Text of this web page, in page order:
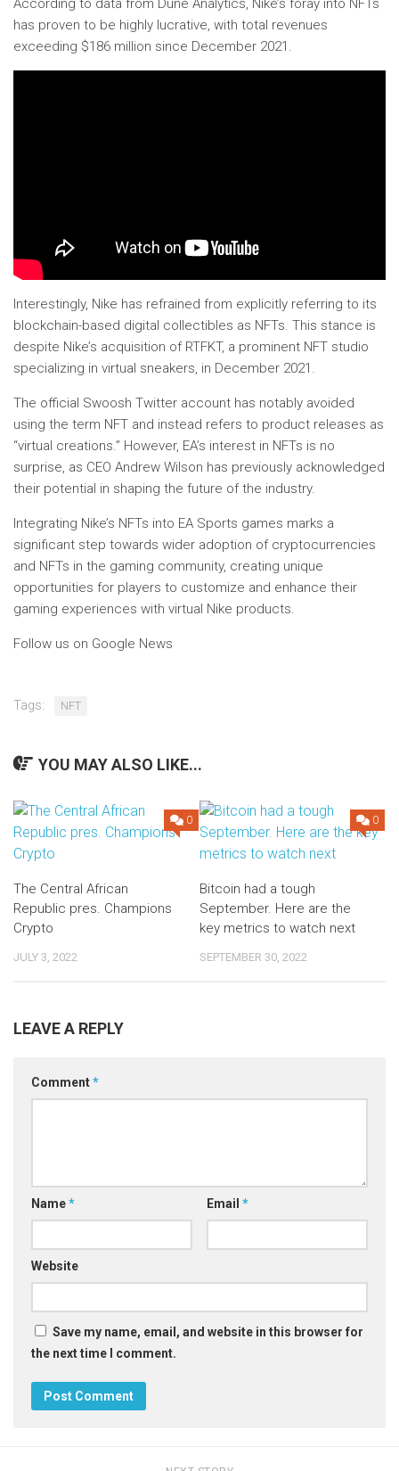
According to data from Dune Analytics, Nike’s foray into NFTs
has proven to be highly lucrative, with total revenues
exceeding $186 million since December 2021.
Interestingly, Nike has refrained from explicitly referring to its
blockchain-based digital collectibles as NFTs. This stance is
despite Nike’s acquisition of RTFKT, a prominent NFT studio
specializing in virtual sneakers, in December 2021.
The official Swoosh Twitter account has notably avoided
using the term NFT and instead refers to product releases as
“virtual creations.” However, EA’s interest in NFTs is no
surprise, as CEO Andrew Wilson has previously acknowledged
their potential in shaping the future of the industry.
Integrating Nike’s NFTs into EA Sports games marks a
significant step towards wider adoption of cryptocurrencies
and NFTs in the gaming community, creating unique
opportunities for players to customize and enhance their
gaming experiences with virtual Nike products.
Follow us on Google News
Tags: NFT
YOU MAY ALSO LIKE...
0
The Central African
Republic pres. Champions
Crypto
JULY 3, 2022
0
Bitcoin had a tough
September. Here are the
key metrics to watch next
SEPTEMBER 30, 2022
LEAVE A REPLY
Comment*
Name* Email *
Website
Save my name, email, and website in this browser for
the next time I comment.